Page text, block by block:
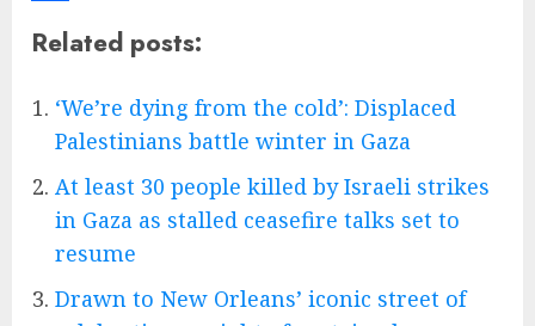
Related posts:
‘We’re dying from the cold’: Displaced
Palestinians battle winter in Gaza
At least 30 people killed by Israeli strikes
in Gaza as stalled ceasefire talks set to
resume
Drawn to New Orleans’ iconic street of